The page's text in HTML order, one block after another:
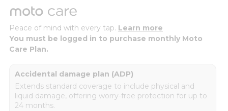
Peace of mind with every tap. Learn more
You must be logged in to purchase monthly Moto
Care Plan.
Accidental damage plan (ADP)
Extends standard coverage to include physical and
liquid damage, offering worry-free protection for up to
24 months.